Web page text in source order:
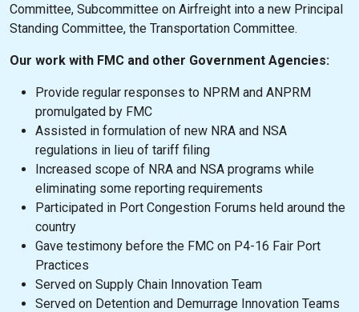
Committee, Subcommittee on Airfreight into a new Principal
Standing Committee, the Transportation Committee.
Our work with FMC and other Government Agencies:
Provide regular responses to NPRM and ANPRM
promulgated by FMC
Assisted in formulation of new NRA and NSA
regulations in lieu of tariff filing
Increased scope of NRA and NSA programs while
eliminating some reporting requirements
Participated in Port Congestion Forums held around the
country
Gave testimony before the FMC on P4-16 Fair Port
Practices
Served on Supply Chain Innovation Team
Served on Detention and Demurrage Innovation Teams